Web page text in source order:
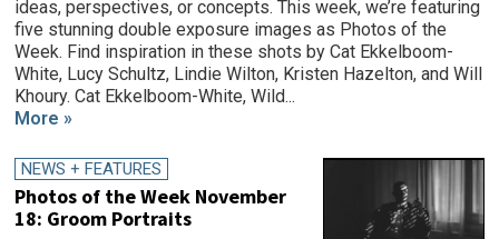
ideas, perspectives, or concepts. This week, we’re featuring
five stunning double exposure images as Photos of the
Week. Find inspiration in these shots by Cat Ekkelboom-
White, Lucy Schultz, Lindie Wilton, Kristen Hazelton, and Will
Khoury. Cat Ekkelboom-White, Wild...
More »
NEWS + FEATURES
Photos of the Week November
18: Groom Portraits